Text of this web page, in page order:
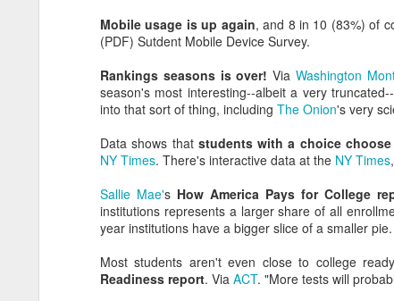
Mobile usage is up again, and 8 in 10 (83%) of
(PDF) Sutdent Mobile Device Survey.
Rankings seasons is over!ViaWashington
season's most interesting--albeit a very
into that sort of thing, including The Onion's very
Data shows that students with a choice
NY Times. There's interactive data at the NY Times
Sallie Mae's How America Pays for College
institutions represents a larger share of all
year institutions have a bigger slice of a smaller pie.
Most students aren't even close to college
Readiness report. Via ACT. "More tests will
It explains why faculty quickly blame
It explains why so many admissions directors put
explain the marketing strategies that fill it.
It helps explain why institutions continue to
namebuy strategies).
It explains why more admissions professionals
NACAC, and why more enrollment folks aren't at
and endowment size instead of
content/marketing/sales/financial aid/digital